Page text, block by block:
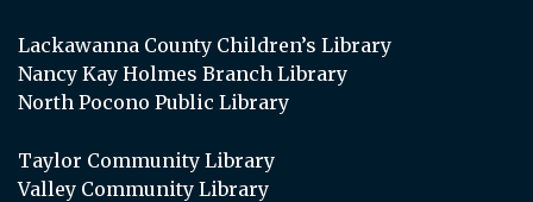
Lackawanna County Children’s Library
Nancy Kay Holmes Branch Library
North Pocono Public Library
Taylor Community Library
Valley Community Library